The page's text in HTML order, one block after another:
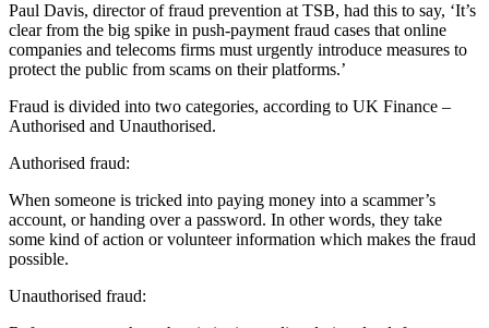
Paul Davis, director of fraud prevention at TSB, had this to say, ‘It’s
clear from the big spike in push-payment fraud cases that online
companies and telecoms firms must urgently introduce measures to
protect the public from scams on their platforms.’
Fraud is divided into two categories, according to UK Finance –
Authorised and Unauthorised.
Authorised fraud:
When someone is tricked into paying money into a scammer’s
account, or handing over a password. In other words, they take
some kind of action or volunteer information which makes the fraud
possible.
Unauthorised fraud: